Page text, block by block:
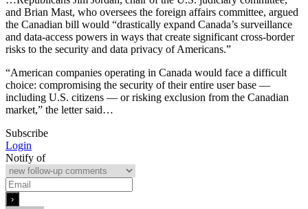
and Brian Mast, who oversees the foreign affairs committee, argued
the Canadian bill would “drastically expand Canada’s surveillance
and data-access powers in ways that create significant cross-border
risks to the security and data privacy of Americans.”
“American companies operating in Canada would face a difficult
choice: compromising the security of their entire user base —
including U.S. citizens — or risking exclusion from the Canadian
market,” the letter said…
Subscribe
Login
Notify of